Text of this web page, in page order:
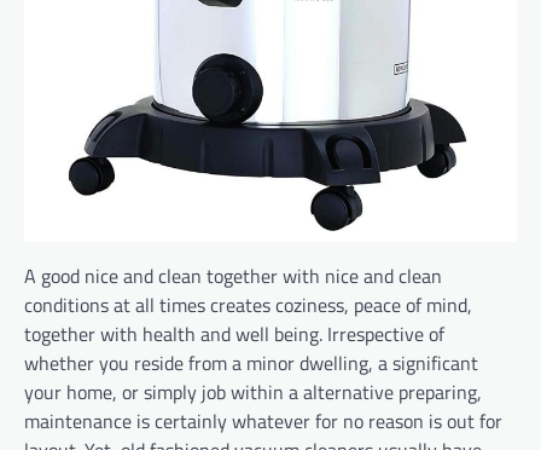
A good nice and clean together with nice and clean
conditions at all times creates coziness, peace of mind,
together with health and well being. Irrespective of
whether you reside from a minor dwelling, a significant
your home, or simply job within a alternative preparing,
maintenance is certainly whatever for no reason is out for